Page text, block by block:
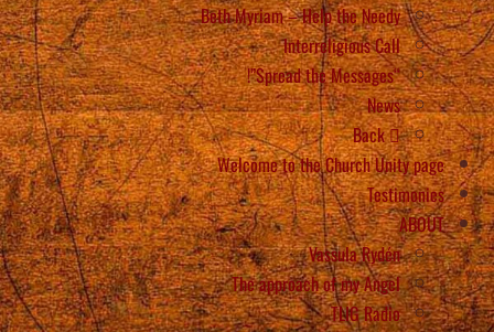
Beth Myriam – Help the Needy
Interreligious Call
“Spread the Messages”!
News
Back
Welcome to the Church Unity page
Testimonies
ABOUT
Vassula Rydén
The approach of my Angel
TLIG Radio